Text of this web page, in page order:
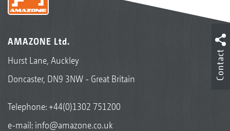
AMAZONE Ltd.
Hurst Lane, Auckley
Doncaster, DN9 3NW - Great Britain
Telephone:+44(0)1302 751200
e-mail: info@amazone.co.uk
Contact